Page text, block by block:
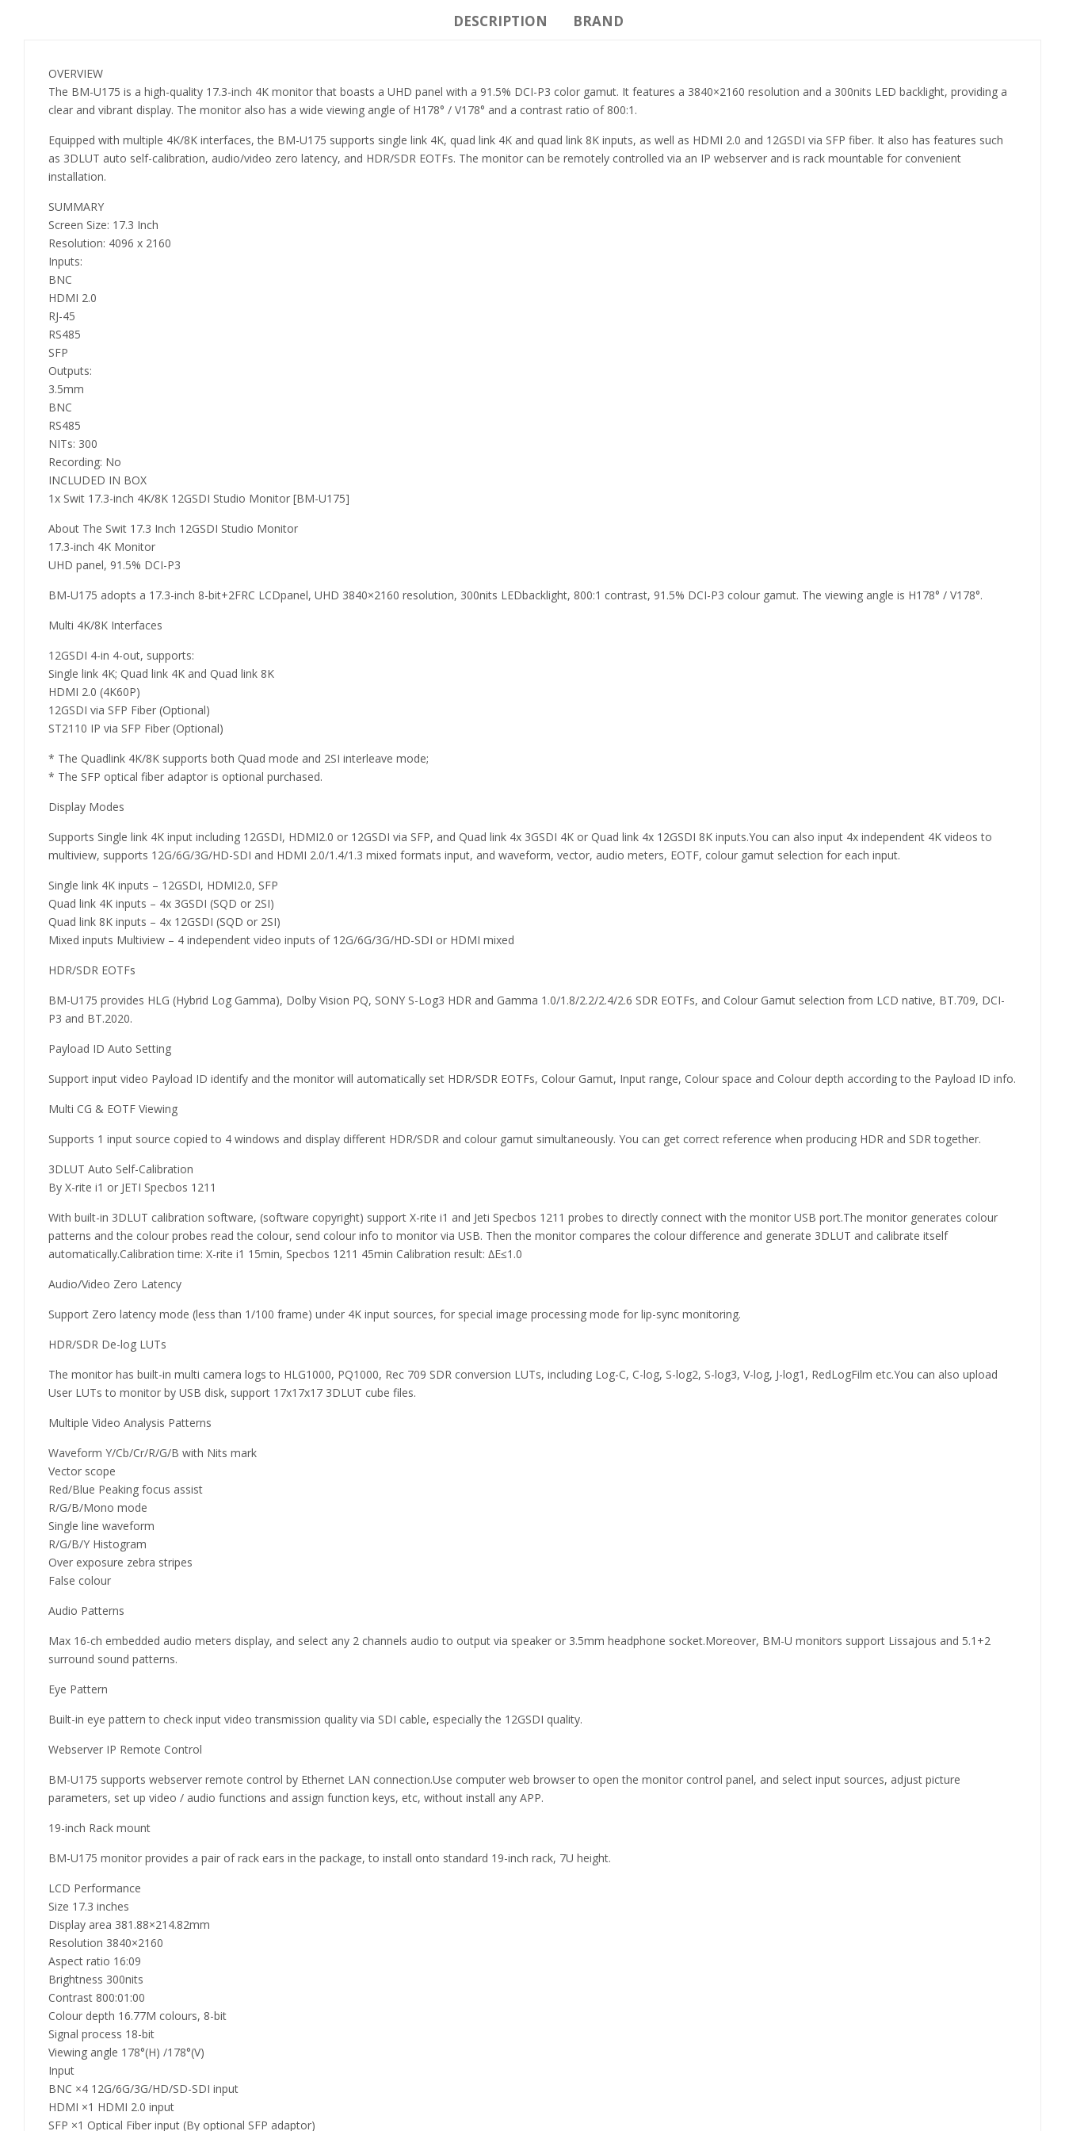
DESCRIPTION BRAND
OVERVIEW
The BM-U175 is a high-quality 17.3-inch 4K monitor that boasts a UHD panel with a 91.5% DCI-P3 color gamut. It features a 3840×2160 resolution and a 300nits LED backlight, providing a
clear and vibrant display. The monitor also has a wide viewing angle of H178° / V178° and a contrast ratio of 800:1.
Equipped with multiple 4K/8K interfaces, the BM-U175 supports single link 4K, quad link 4K and quad link 8K inputs, as well as HDMI 2.0 and 12GSDI via SFP fiber. It also has features such
as 3DLUT auto self-calibration, audio/video zero latency, and HDR/SDR EOTFs. The monitor can be remotely controlled via an IP webserver and is rack mountable for convenient
installation.
SUMMARY
Screen Size: 17.3 Inch
Resolution: 4096 x 2160
Inputs:
BNC
HDMI 2.0
RJ-45
RS485
SFP
Outputs:
3.5mm
BNC
RS485
NITs: 300
Recording: No
INCLUDED IN BOX
1x Swit 17.3-inch 4K/8K 12GSDI Studio Monitor [BM-U175]
About The Swit 17.3 Inch 12GSDI Studio Monitor
17.3-inch 4K Monitor
UHD panel, 91.5% DCI-P3
BM-U175 adopts a 17.3-inch 8-bit+2FRC LCDpanel, UHD 3840×2160 resolution, 300nits LEDbacklight, 800:1 contrast, 91.5% DCI-P3 colour gamut. The viewing angle is H178° / V178°.
Multi 4K/8K Interfaces
12GSDI 4-in 4-out, supports:
Single link 4K; Quad link 4K and Quad link 8K
HDMI 2.0 (4K60P)
12GSDI via SFP Fiber (Optional)
ST2110 IP via SFP Fiber (Optional)
* The Quadlink 4K/8K supports both Quad mode and 2SI interleave mode;
* The SFP optical fiber adaptor is optional purchased.
Display Modes
Supports Single link 4K input including 12GSDI, HDMI2.0 or 12GSDI via SFP, and Quad link 4x 3GSDI 4K or Quad link 4x 12GSDI 8K inputs.You can also input 4x independent 4K videos to
multiview, supports 12G/6G/3G/HD-SDI and HDMI 2.0/1.4/1.3 mixed formats input, and waveform, vector, audio meters, EOTF, colour gamut selection for each input.
Single link 4K inputs – 12GSDI, HDMI2.0, SFP
Quad link 4K inputs – 4x 3GSDI (SQD or 2SI)
Quad link 8K inputs – 4x 12GSDI (SQD or 2SI)
Mixed inputs Multiview – 4 independent video inputs of 12G/6G/3G/HD-SDI or HDMI mixed
HDR/SDR EOTFs
BM-U175 provides HLG (Hybrid Log Gamma), Dolby Vision PQ, SONY S-Log3 HDR and Gamma 1.0/1.8/2.2/2.4/2.6 SDR EOTFs, and Colour Gamut selection from LCD native, BT.709, DCI-
P3 and BT.2020.
Payload ID Auto Setting
Support input video Payload ID identify and the monitor will automatically set HDR/SDR EOTFs, Colour Gamut, Input range, Colour space and Colour depth according to the Payload ID info.
Multi CG & EOTF Viewing
Supports 1 input source copied to 4 windows and display different HDR/SDR and colour gamut simultaneously. You can get correct reference when producing HDR and SDR together.
3DLUT Auto Self-Calibration
By X-rite i1 or JETI Specbos 1211
With built-in 3DLUT calibration software, (software copyright) support X-rite i1 and Jeti Specbos 1211 probes to directly connect with the monitor USB port.The monitor generates colour
patterns and the colour probes read the colour, send colour info to monitor via USB. Then the monitor compares the colour difference and generate 3DLUT and calibrate itself
automatically.Calibration time: X-rite i1 15min, Specbos 1211 45min Calibration result: ∆E≤1.0
Audio/Video Zero Latency
Support Zero latency mode (less than 1/100 frame) under 4K input sources, for special image processing mode for lip-sync monitoring.
HDR/SDR De-log LUTs
The monitor has built-in multi camera logs to HLG1000, PQ1000, Rec 709 SDR conversion LUTs, including Log-C, C-log, S-log2, S-log3, V-log, J-log1, RedLogFilm etc.You can also upload
User LUTs to monitor by USB disk, support 17x17x17 3DLUT cube files.
Multiple Video Analysis Patterns
Waveform Y/Cb/Cr/R/G/B with Nits mark
Vector scope
Red/Blue Peaking focus assist
R/G/B/Mono mode
Single line waveform
R/G/B/Y Histogram
Over exposure zebra stripes
False colour
Audio Patterns
Max 16-ch embedded audio meters display, and select any 2 channels audio to output via speaker or 3.5mm headphone socket.Moreover, BM-U monitors support Lissajous and 5.1+2
surround sound patterns.
Eye Pattern
Built-in eye pattern to check input video transmission quality via SDI cable, especially the 12GSDI quality.
Webserver IP Remote Control
BM-U175 supports webserver remote control by Ethernet LAN connection.Use computer web browser to open the monitor control panel, and select input sources, adjust picture
parameters, set up video / audio functions and assign function keys, etc, without install any APP.
19-inch Rack mount
BM-U175 monitor provides a pair of rack ears in the package, to install onto standard 19-inch rack, 7U height.
LCD Performance
Size 17.3 inches
Display area 381.88×214.82mm
Resolution 3840×2160
Aspect ratio 16:09
Brightness 300nits
Contrast 800:01:00
Colour depth 16.77M colours, 8-bit
Signal process 18-bit
Viewing angle 178°(H) /178°(V)
Input
BNC ×4 12G/6G/3G/HD/SD-SDI input
HDMI ×1 HDMI 2.0 input
SFP ×1 Optical Fiber input (By optional SFP adaptor)